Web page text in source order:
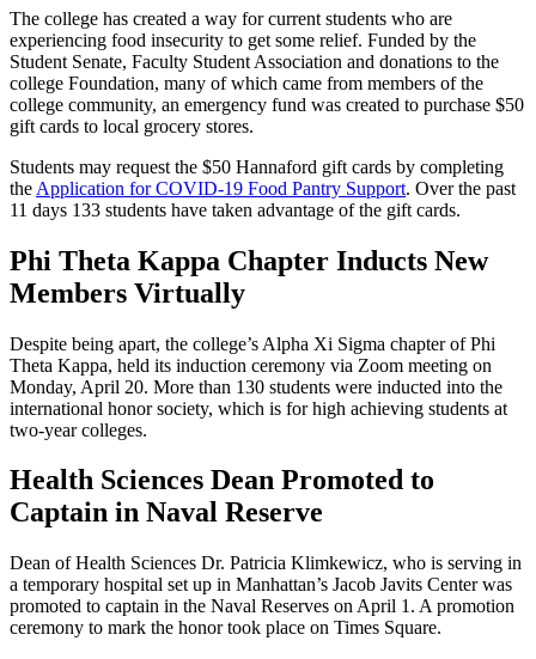
The college has created a way for current students who are
experiencing food insecurity to get some relief. Funded by the
Student Senate, Faculty Student Association and donations to the
college Foundation, many of which came from members of the
college community, an emergency fund was created to purchase $50
gift cards to local grocery stores.
Students may request the $50 Hannaford gift cards by completing
the Application for COVID-19 Food Pantry Support. Over the past
11 days 133 students have taken advantage of the gift cards.
Phi Theta Kappa Chapter Inducts New
Members Virtually
Despite being apart, the college’s Alpha Xi Sigma chapter of Phi
Theta Kappa, held its induction ceremony via Zoom meeting on
Monday, April 20. More than 130 students were inducted into the
international honor society, which is for high achieving students at
two-year colleges.
Health Sciences Dean Promoted to
Captain in Naval Reserve
Dean of Health Sciences Dr. Patricia Klimkewicz, who is serving in
a temporary hospital set up in Manhattan’s Jacob Javits Center was
promoted to captain in the Naval Reserves on April 1. A promotion
ceremony to mark the honor took place on Times Square.